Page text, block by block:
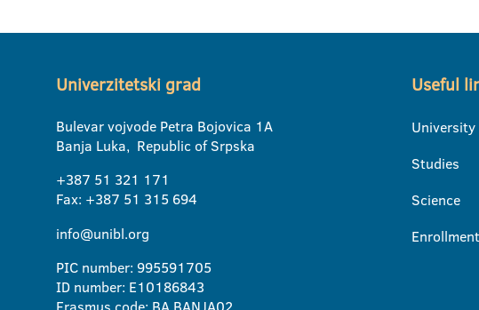
Univerzitetski grad
Bulevar vojvode Petra Bojovica 1A
Banja Luka, Republic of Srpska
+387 51 321 171
Fax: +387 51 315 694
info@unibl.org
PIC number: 995591705
ID number: E10186843
Useful
University
Studies
Science
Enrollment